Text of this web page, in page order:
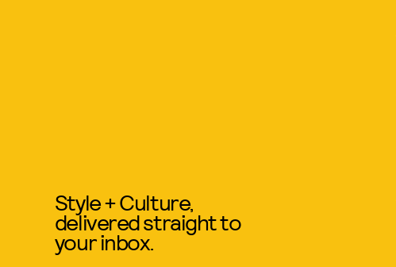
Style + Culture,
delivered straight to
your inbox.